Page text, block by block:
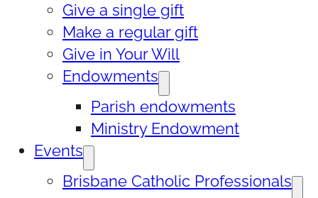
Give a single gift
Make a regular gift
Give in Your Will
Endowments
Parish endowments
Ministry Endowment
Events
Brisbane Catholic Professionals